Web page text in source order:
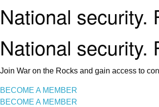
National security.
National security.
Join War on the Rocks and gain access to
BECOME A MEMBER
BECOME A MEMBER